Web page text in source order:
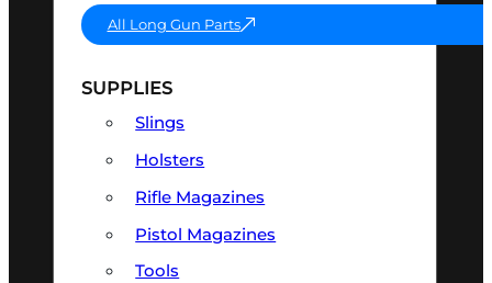
All Long Gun Parts
SUPPLIES
Slings
Holsters
Rifle Magazines
Pistol Magazines
Tools